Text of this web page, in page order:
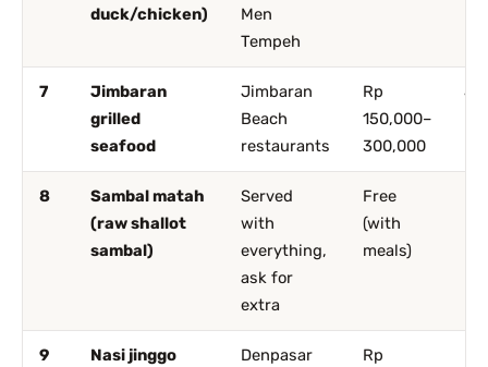
duck/chicken)
Men
Tempeh
7
Jimbaran
grilled
seafood
Jimbaran
Beach
restaurants
Rp
150,000–
300,000
8
Sambal matah
(raw shallot
sambal)
Served
with
everything,
ask for
extra
Free
(with
meals)
9
Nasi jinggo
Denpasar
Rp